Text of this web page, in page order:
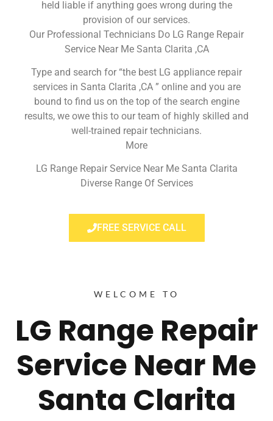
held liable if anything goes wrong during the
provision of our services.
Our Professional Technicians Do LG Range Repair
Service Near Me Santa Clarita ,CA
Type and search for “the best LG appliance repair
services in Santa Clarita ,CA ” online and you are
bound to find us on the top of the search engine
results, we owe this to our team of highly skilled and
well-trained repair technicians.
More
LG Range Repair Service Near Me Santa Clarita
Diverse Range Of Services
FREE SERVICE CALL
WELCOME TO
LG Range Repair
Service Near Me
Santa Clarita